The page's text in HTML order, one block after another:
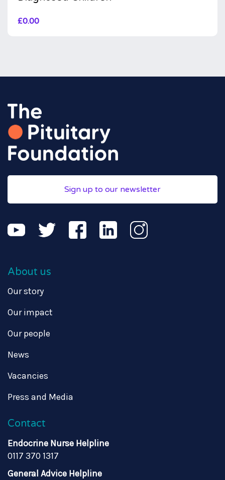
£0.00
Sign up to our newsletter
About us
Our story
Our impact
Our people
News
Vacancies
Press and Media
Contact
Endocrine Nurse Helpline
0117 370 1317
General Advice Helpline